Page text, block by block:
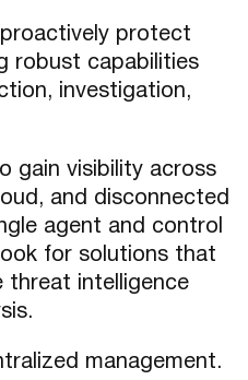
proactively protect
robust capabilities
investigation,
gain visibility across
and disconnected
agent and control
for solutions that
threat intelligence
management.